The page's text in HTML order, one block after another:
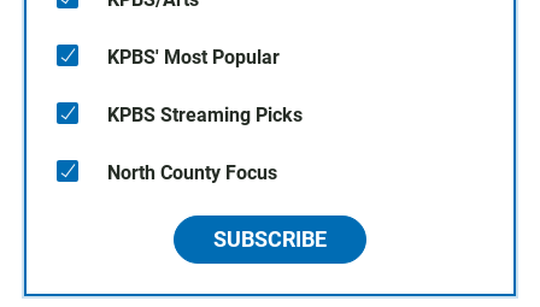
KPBS' Most Popular
KPBS Streaming Picks
North County Focus
SUBSCRIBE